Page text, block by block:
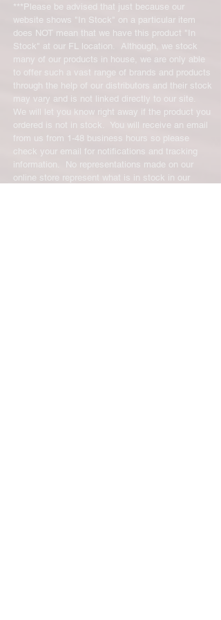
restocking fee. For size exchanges,
there are no restocking fees. The
shipping cost for any returned items
is the sole responsibility of the
customer. When your returned item
has been received you will be
credited for the item minus the
restocking fee. If your returning
equipment that initially had free
shipping the initial shipping cost will
be deducted from the amount
credited back to you. As long as there
***Please be advised that just because our
website shows "In Stock" on a particular item
does NOT mean that we have this product "In
Stock" at our FL location. Although, we stock
many of our products in house, we are only able
to offer such a vast range of brands and products
through the help of our distributors and their stock
may vary and is not linked directly to our site.
We will let you know right away if the product you
ordered is not in stock. You will receive an email
from us from 1-48 business hours so please
check your email for notifications and tracking
information. No representations made on our
online store represent what is in stock in our